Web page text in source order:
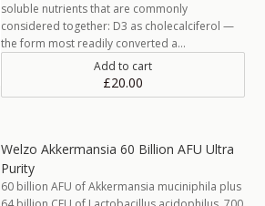
soluble nutrients that are commonly
considered together: D3 as cholecalciferol —
the form most readily converted a…
Add to cart
£20.00
Welzo Akkermansia 60 Billion AFU Ultra
Purity
60 billion AFU of Akkermansia muciniphila plus